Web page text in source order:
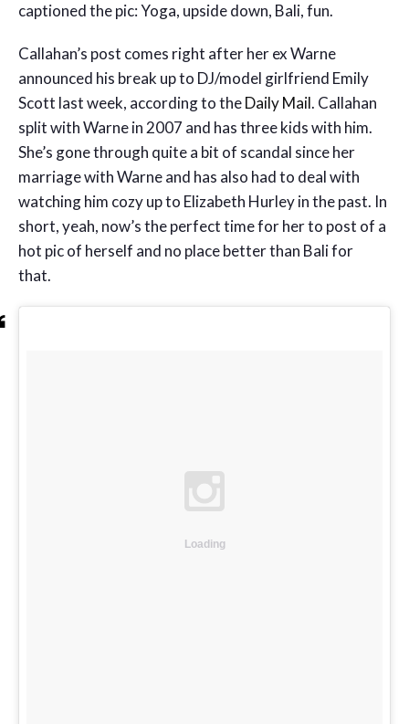
captioned the pic: Yoga, upside down, Bali, fun.
Callahan’s post comes right after her ex Warne
announced his break up to DJ/model girlfriend Emily
Scott last week, according to theDaily Mail. Callahan
split with Warne in 2007 and has three kids with him.
She’s gone through quite a bit of scandal since her
marriage with Warne and has also had to deal with
watching him cozy up to Elizabeth Hurley in the past. In
short, yeah, now’s the perfect time for her to post of a
hot pic of herself and no place better than Bali for
that.
Loading